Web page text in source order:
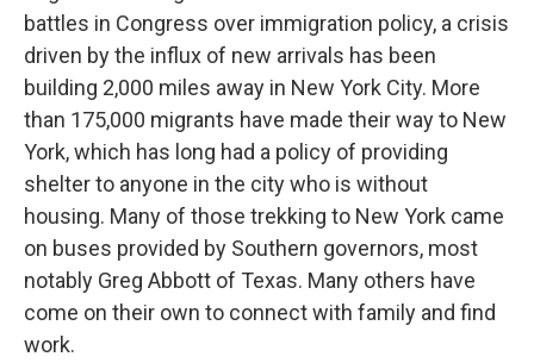
battles in Congress over immigration policy, a crisis
driven by the influx of new arrivals has been
building 2,000 miles away in New York City. More
than 175,000 migrants have made their way to New
York, which has long had a policy of providing
shelter to anyone in the city who is without
housing. Many of those trekking to New York came
on buses provided by Southern governors, most
notably Greg Abbott of Texas. Many others have
come on their own to connect with family and find
work.